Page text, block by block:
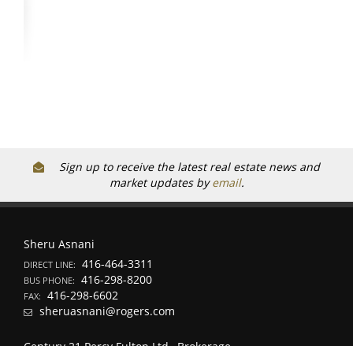
Sign up to receive the latest real estate news and
market updates byemail.
Sheru Asnani
DIRECT LINE: 416-464-3311
BUS PHONE: 416-298-8200
FAX: 416-298-6602
sheruasnani@rogers.com